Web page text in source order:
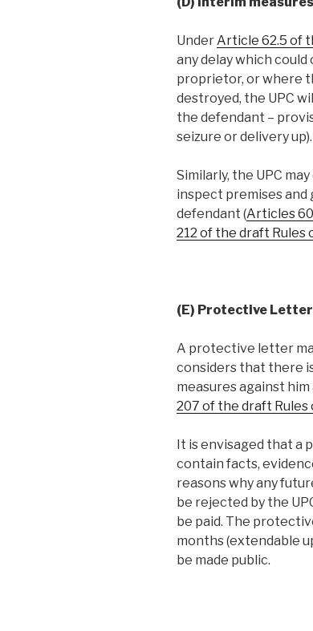
UnderArticle 62.5 of
any delay which
proprietor, or where
destroyed, the UPC
the defendant –
seizure or delivery up).
Similarly, the UPC
inspect premises
defendant (Articles
212 of the draft Rules
(E) Protective
A protective letter
considers that there
measures against
207 of the draft Rules
It is envisaged that a
contain facts,
reasons why any
be rejected by the
be paid. The
months (extendable
be made public.